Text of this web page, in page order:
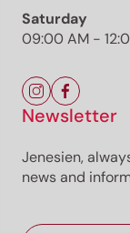
Saturday
09:00 AM -
Newsletter
Jenesien,
news and